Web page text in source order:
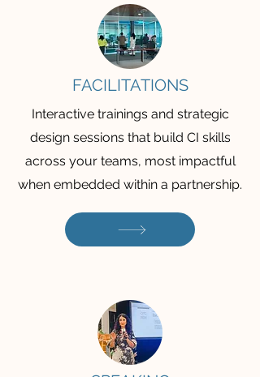
FACILITATIONS
Interactive trainings and strategic
design sessions that build CI skills
across your teams, most impactful
when embedded within a partnership.